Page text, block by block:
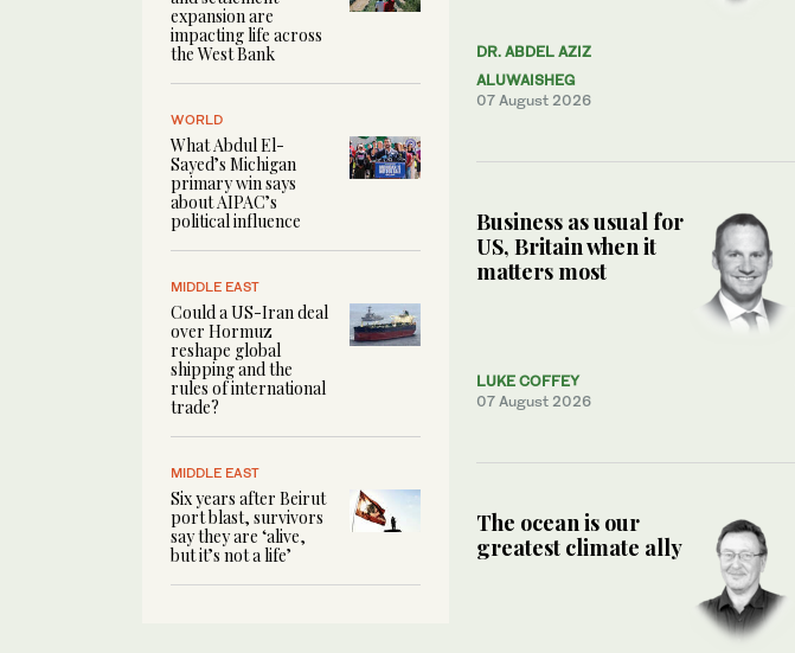
expansion are
impacting life across
the West Bank
WORLD
What Abdul El-
Sayed’s Michigan
primary win says
about AIPAC’s
political influence
MIDDLE EAST
Could a US-Iran deal
over Hormuz
reshape global
shipping and the
rules of international
trade?
MIDDLE EAST
Six years after Beirut
port blast, survivors
say they are ‘alive,
but it’s not a life’
DR. ABDEL AZIZ
ALUWAISHEG
07 August 2026
Business as usual for
US, Britain when it
matters most
LUKE COFFEY
07 August 2026
The ocean is our
greatest climate ally